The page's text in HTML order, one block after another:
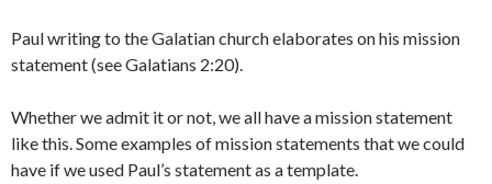
Paul writing to the Galatian church elaborates on his mission
statement (see Galatians 2:20).
Whether we admit it or not, we all have a mission statement
like this. Some examples of mission statements that we could
have if we used Paul’s statement as a template.